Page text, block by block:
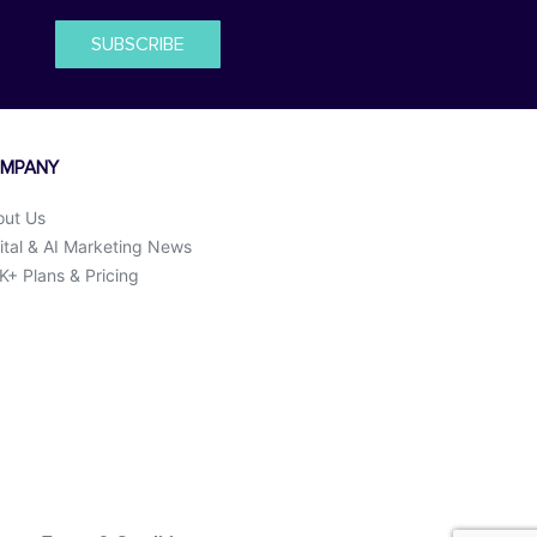
SUBSCRIBE
Us
& AI Marketing News
Plans & Pricing